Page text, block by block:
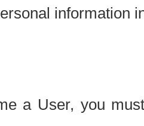
information
a User, you